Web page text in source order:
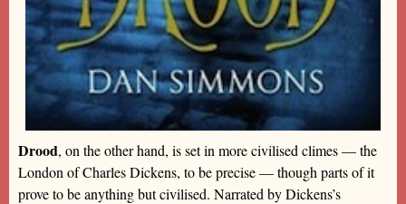
Drood, on the other hand, is set in more civilised climes — the
London of Charles Dickens, to be precise — though parts of it
prove to be anything but civilised. Narrated by Dickens’s